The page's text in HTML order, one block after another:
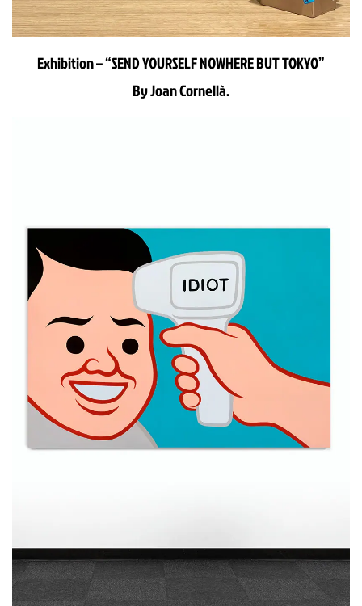
Exhibition – “SEND YOURSELF NOWHERE BUT TOKYO”
By Joan Cornellà.